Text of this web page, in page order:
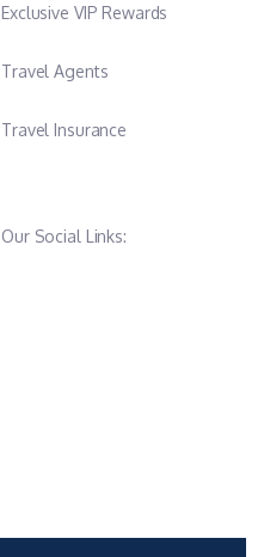
Exclusive VIP Rewards
Travel Agents
Travel Insurance
Our Social Links: